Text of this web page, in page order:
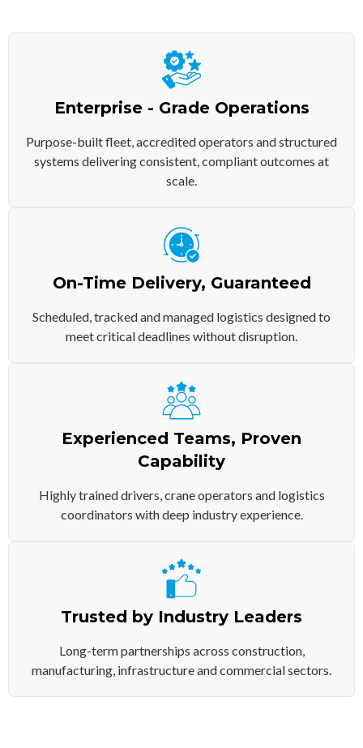
Enterprise - Grade Operations
Purpose-built fleet, accredited operators and structured
systems delivering consistent, compliant outcomes at
scale.
On-Time Delivery, Guaranteed
Scheduled, tracked and managed logistics designed to
meet critical deadlines without disruption.
Experienced Teams, Proven
Capability
Highly trained drivers, crane operators and logistics
coordinators with deep industry experience.
Trusted by Industry Leaders
Long-term partnerships across construction,
manufacturing, infrastructure and commercial sectors.